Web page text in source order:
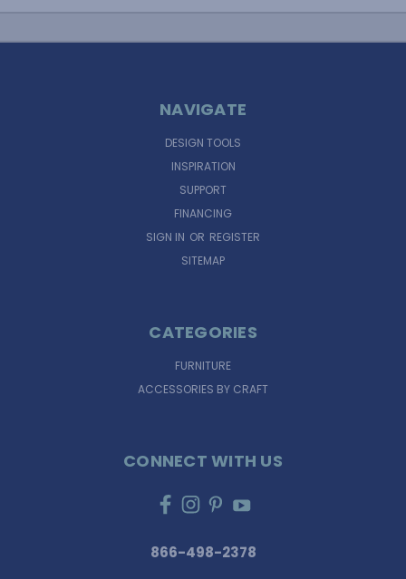
NAVIGATE
DESIGN TOOLS
INSPIRATION
SUPPORT
FINANCING
SIGN IN OR REGISTER
SITEMAP
CATEGORIES
FURNITURE
ACCESSORIES BY CRAFT
CONNECT WITH US
866-498-2378